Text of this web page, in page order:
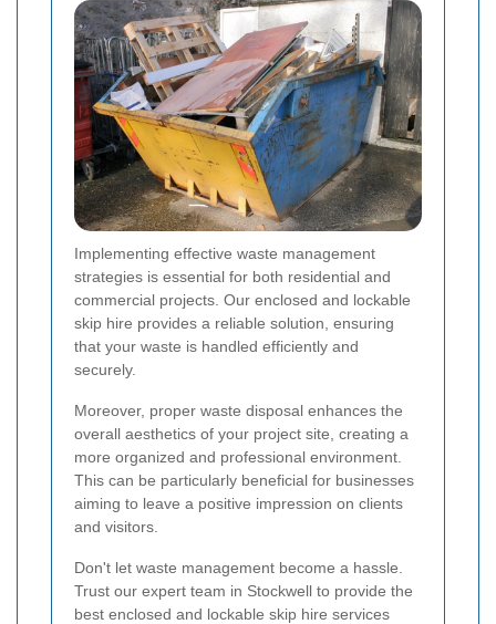
Implementing effective waste management
strategies is essential for both residential and
commercial projects. Our enclosed and lockable
skip hire provides a reliable solution, ensuring
that your waste is handled efficiently and
securely.
Moreover, proper waste disposal enhances the
overall aesthetics of your project site, creating a
more organized and professional environment.
This can be particularly beneficial for businesses
aiming to leave a positive impression on clients
and visitors.
Don't let waste management become a hassle.
Trust our expert team in Stockwell to provide the
best enclosed and lockable skip hire services